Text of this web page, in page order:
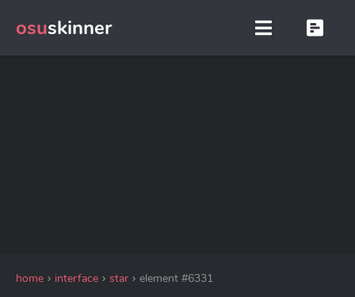
osuskinner
home interface star element #6331